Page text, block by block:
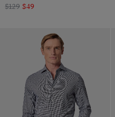
$129 $49